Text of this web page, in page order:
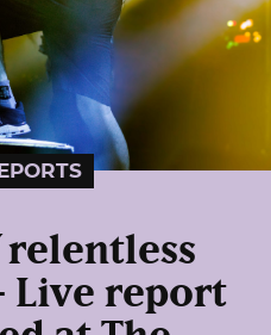
Live report